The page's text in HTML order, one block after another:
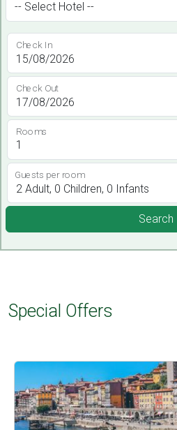
Check In
Check Out
Rooms
Guests per room
Search
Special Offers